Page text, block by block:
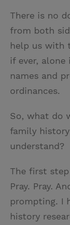
There is no
from both
help us with
if ever,
names and
ordinances.
So, what do
family
understand?
The first step
Pray. Pray.
prompting. I
history